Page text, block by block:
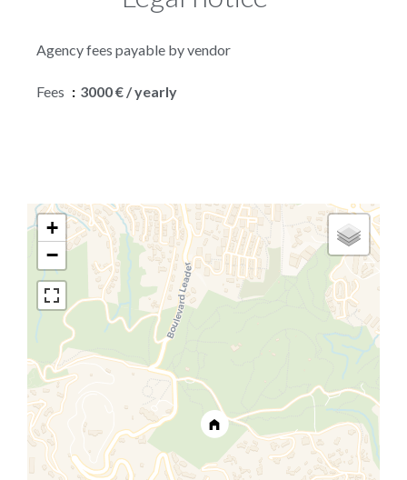
Agency fees payable by vendor
Fees 3000 € / yearly
+
−